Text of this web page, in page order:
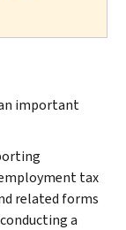
important
tax
related forms
a